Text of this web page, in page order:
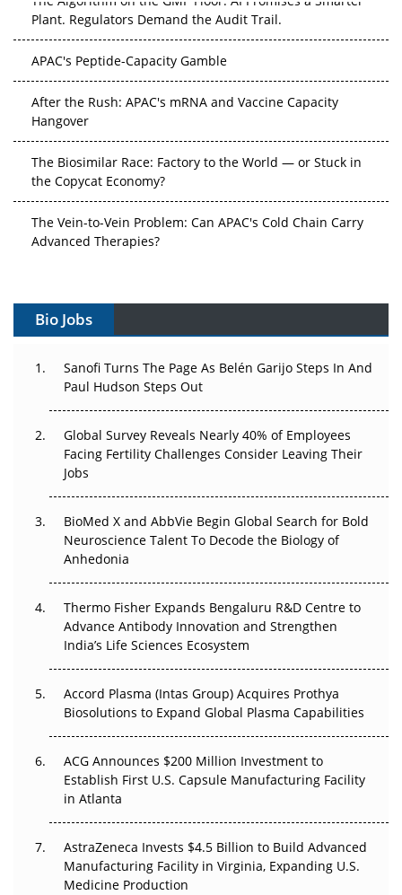
Plant. Regulators Demand the Audit Trail.
APAC's Peptide-Capacity Gamble
After the Rush: APAC's mRNA and Vaccine Capacity
Hangover
The Biosimilar Race: Factory to the World — or Stuck in
the Copycat Economy?
The Vein-to-Vein Problem: Can APAC's Cold Chain Carry
Advanced Therapies?
Gene Therapy Ambitions Face an Upstream Bottleneck
Can APAC Build Radioligand Therapy Before the Atoms
Decay?
Beyond the Trial: Can Real-World Evidence Earn
Regulatory Trust in APAC?
Beyond the Obvious Giant: Where APAC's Clinical Trials
Go Next
The Frontier That Won’t Quite Arrive
Can APAC Biomanufacturing Decarbonise Without
Pricing Itself Out?
Bio Jobs
Sanofi Turns The Page As Belén Garijo Steps In And
Paul Hudson Steps Out
Global Survey Reveals Nearly 40% of Employees
Facing Fertility Challenges Consider Leaving Their
Jobs
BioMed X and AbbVie Begin Global Search for Bold
Neuroscience Talent To Decode the Biology of
Anhedonia
Thermo Fisher Expands Bengaluru R&D Centre to
Advance Antibody Innovation and Strengthen
India’s Life Sciences Ecosystem
Accord Plasma (Intas Group) Acquires Prothya
Biosolutions to Expand Global Plasma Capabilities
ACG Announces $200 Million Investment to
Establish First U.S. Capsule Manufacturing Facility
in Atlanta
AstraZeneca Invests $4.5 Billion to Build Advanced
Manufacturing Facility in Virginia, Expanding U.S.
Medicine Production